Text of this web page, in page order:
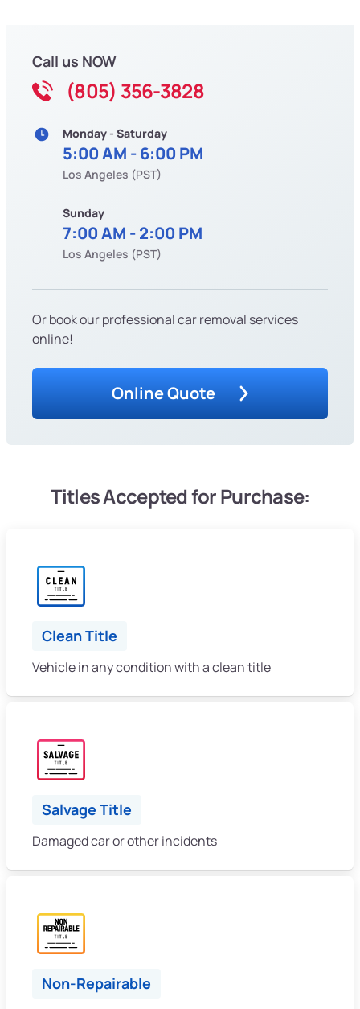
Call us NOW
(805) 356-3828
Monday - Saturday
5:00 AM - 6:00 PM
Los Angeles (PST)
Sunday
7:00 AM - 2:00 PM
Los Angeles (PST)
Or book our professional car removal services
online!
Online Quote
Titles Accepted for Purchase:
Clean Title
Vehicle in any condition with a clean title
Salvage Title
Damaged car or other incidents
Non-Repairable